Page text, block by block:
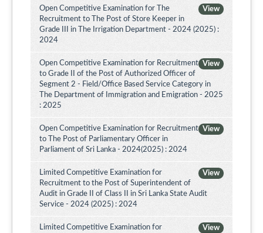
View
Open Competitive Examination for The
Recruitment to The Post of Store Keeper in
Grade III in The Irrigation Department - 2024 (2025) :
2024
View
Open Competitive Examination for Recruitment
to Grade II of the Post of Authorized Officer of
Segment 2 - Field/Office Based Service Category in
The Department of Immigration and Emigration - 2025
: 2025
View
Open Competitive Examination for Recruitment
to The Post of Parliamentary Officer in
Parliament of Sri Lanka - 2024(2025) : 2024
View
Limited Competitive Examination for
Recruitment to the Post of Superintendent of
Audit in Grade II of Class II in Sri Lanka State Audit
Service - 2024 (2025) : 2024
View
Limited Competitive Examination for